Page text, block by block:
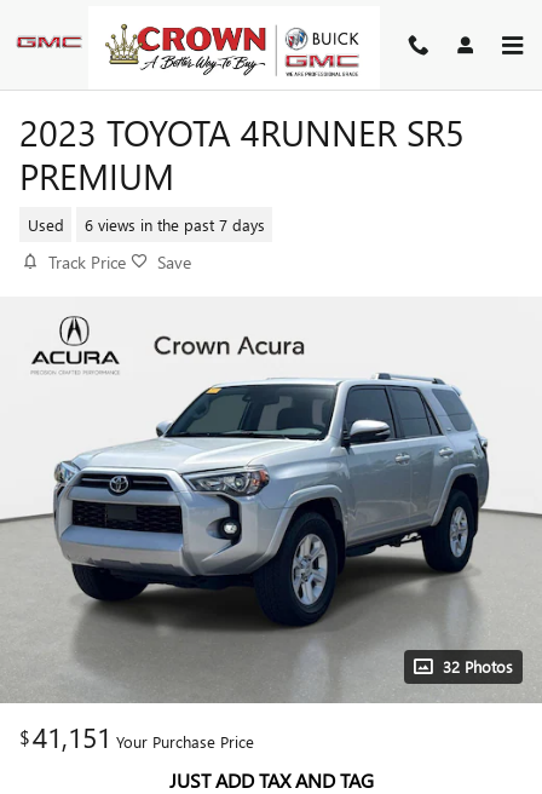
2023 TOYOTA 4RUNNER SR5
PREMIUM
Used 6 views in the past 7 days
Track Price Save
32 Photos
$41,151 Your Purchase Price
JUST ADD TAX AND TAG